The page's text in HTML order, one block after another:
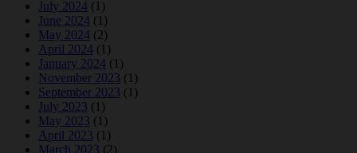
July 2024 (1)
June 2024 (1)
May 2024 (2)
April 2024 (1)
January 2024 (1)
November 2023 (1)
September 2023 (1)
July 2023 (1)
May 2023 (1)
April 2023 (1)
March 2023 (2)